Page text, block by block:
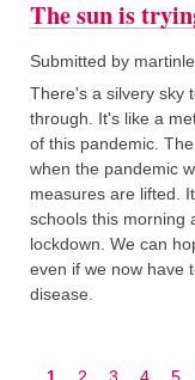
The sun is
Submitted by
There's a silvery sky
through. It's like a
of this pandemic.
when the pandemic
measures are lifted.
schools this morning
lockdown. We can
even if we now have
disease.
Current
1 Page
2 Page
3 Page
4 5